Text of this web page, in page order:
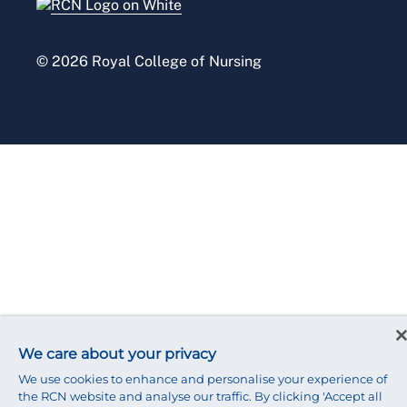
Press office
© 2026 Royal College of Nursing
We care about your privacy
We use cookies to enhance and personalise your experience of
the RCN website and analyse our traffic. By clicking 'Accept all